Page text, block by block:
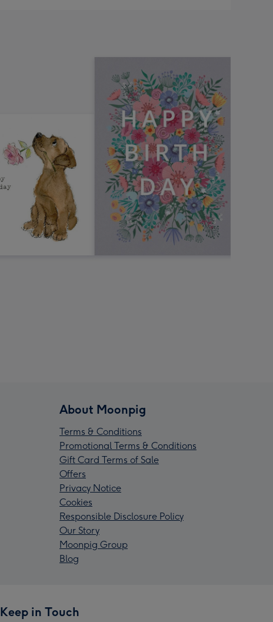
About Moonpig
Terms & Conditions
Promotional Terms & Conditions
Gift Card Terms of Sale
Offers
Privacy Notice
Cookies
Responsible Disclosure Policy
Our Story
Moonpig Group
Blog
Keep in Touch